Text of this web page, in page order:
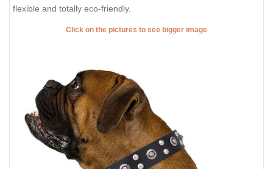
flexible and totally eco-friendly.
Click on the pictures to see bigger image